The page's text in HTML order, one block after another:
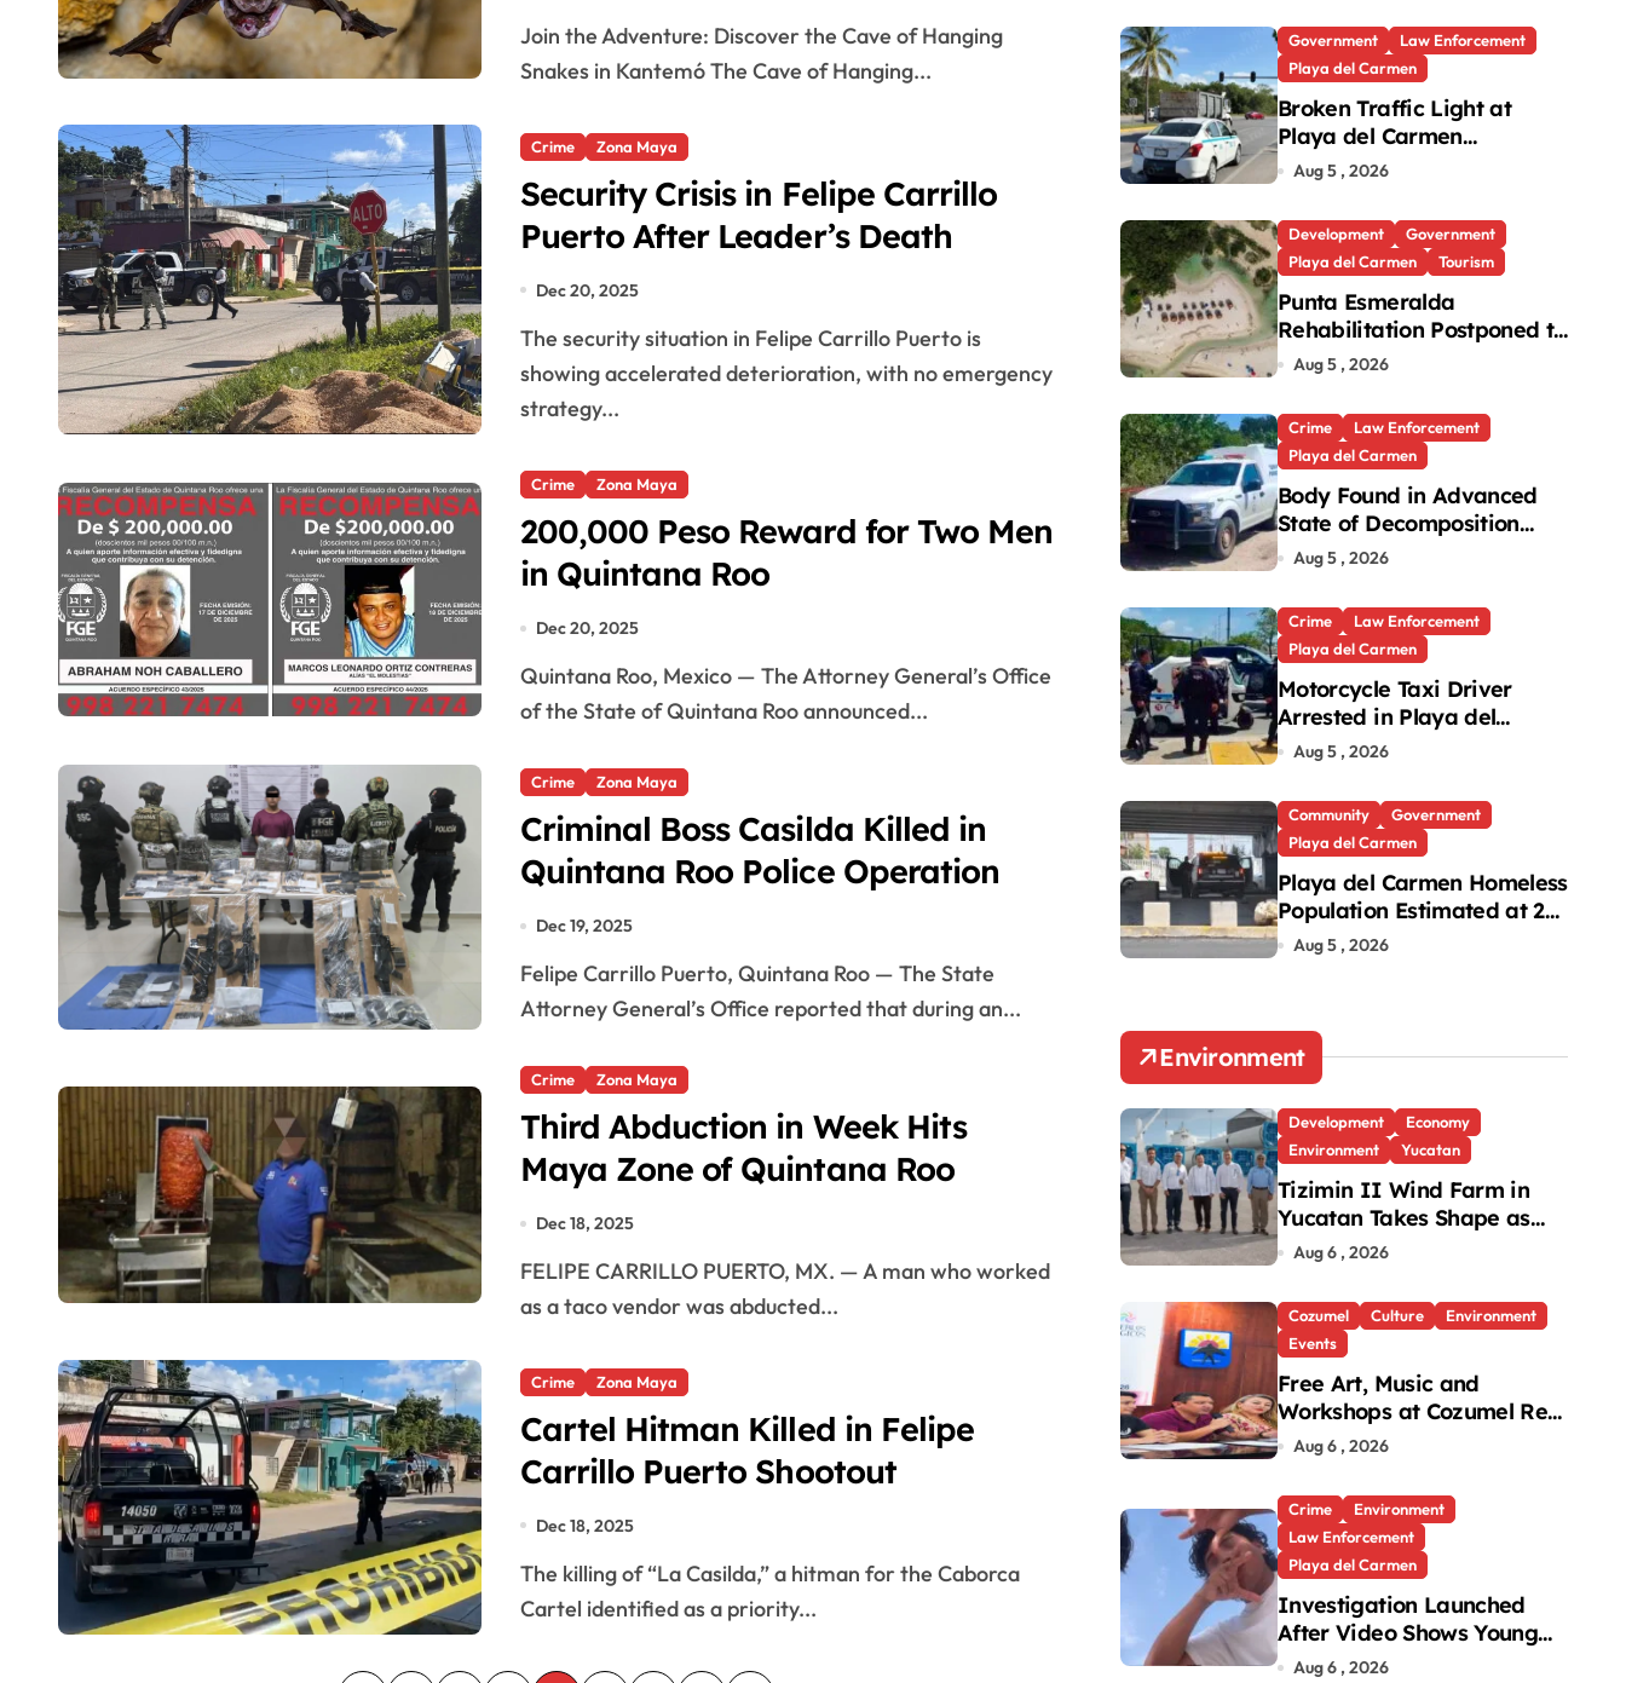
Join the Adventure: Discover the Cave of Hanging
Snakes in Kantemó The Cave of Hanging...
Crime Zona Maya
Security Crisis in Felipe Carrillo
Puerto After Leader’s Death
Dec 20, 2025
The security situation in Felipe Carrillo Puerto is
showing accelerated deterioration, with no emergency
strategy...
Crime Zona Maya
200,000 Peso Reward for Two Men
in Quintana Roo
Dec 20, 2025
Quintana Roo, Mexico — The Attorney General’s Office
of the State of Quintana Roo announced...
Crime Zona Maya
Criminal Boss Casilda Killed in
Quintana Roo Police Operation
Dec 19, 2025
Felipe Carrillo Puerto, Quintana Roo — The State
Attorney General’s Office reported that during an...
Crime Zona Maya
Third Abduction in Week Hits
Maya Zone of Quintana Roo
Dec 18, 2025
FELIPE CARRILLO PUERTO, MX. — A man who worked
as a taco vendor was abducted...
Crime Zona Maya
Cartel Hitman Killed in Felipe
Carrillo Puerto Shootout
Dec 18, 2025
The killing of “La Casilda,” a hitman for the Caborca
Cartel identified as a priority...
Government
Law Enforcement
Playa del Carmen
Broken Traffic Light at
Playa del Carmen
Intersection Causes
Aug 5 , 2026
Development
Government
Playa del Carmen
Tourism
Punta Esmeralda
Rehabilitation Postponed to
September in Playa del
Aug 5 , 2026
Crime
Law Enforcement
Playa del Carmen
Body Found in Advanced
State of Decomposition
During Cleanup in Playa del
Aug 5 , 2026
Crime
Law Enforcement
Playa del Carmen
Motorcycle Taxi Driver
Arrested in Playa del
Carmen Oxxo Robbery
Aug 5 , 2026
Community
Government
Playa del Carmen
Playa del Carmen Homeless
Population Estimated at 25
to 30 After Bridge Death
Aug 5 , 2026
Environment
Development
Economy
Environment
Yucatan
Tizimin II Wind Farm in
Yucatan Takes Shape as
First Parts Arrive
Aug 6 , 2026
Cozumel Culture
Environment
Events
Free Art, Music and
Workshops at Cozumel Reef
Festival
Aug 6 , 2026
Crime
Environment
Law Enforcement
Playa del Carmen
Investigation Launched
After Video Shows Young
People Mistreating Sea
Aug 6 , 2026